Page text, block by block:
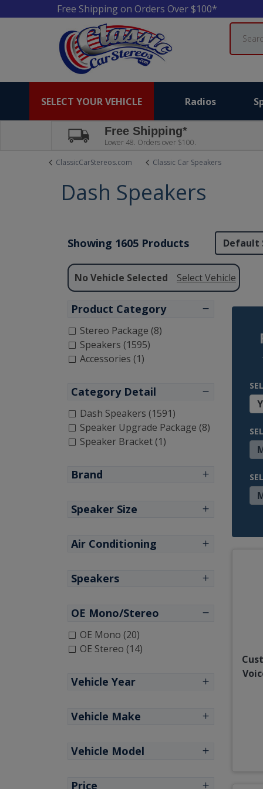
Free Shipping on Orders Over $100*
Search
SELECT YOUR VEHICLE Radios
Free Shipping*
Lower 48. Orders over $100.
ClassicCarStereos.com
Classic Car Speakers
Dash Speakers
Showing 1605 Products
No Vehicle Selected Select Vehicle
Product Category
Stereo Package (8)
Speakers (1595)
Accessories (1)
Category Detail
Dash Speakers (1591)
Speaker Upgrade Package (8)
Speaker Bracket (1)
Brand
Speaker Size
Air Conditioning
Speakers
OE Mono/Stereo
OE Mono (20)
OE Stereo (14)
Vehicle Year
Vehicle Make
Vehicle Model
Price